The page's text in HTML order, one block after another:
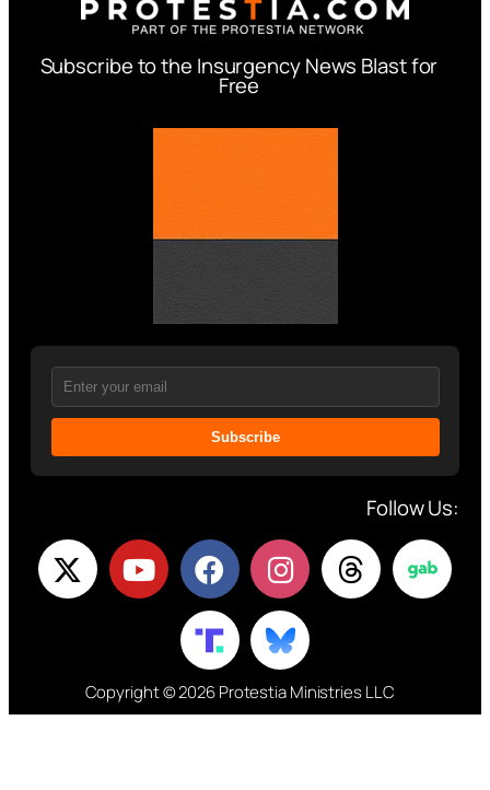
Subscribe to the Insurgency News Blast for
Free
Subscribe
Follow Us:
Copyright © 2026 Protestia Ministries LLC